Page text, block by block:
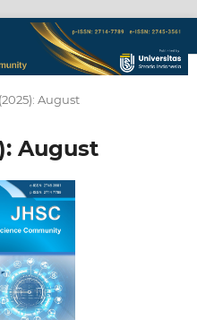
August
August